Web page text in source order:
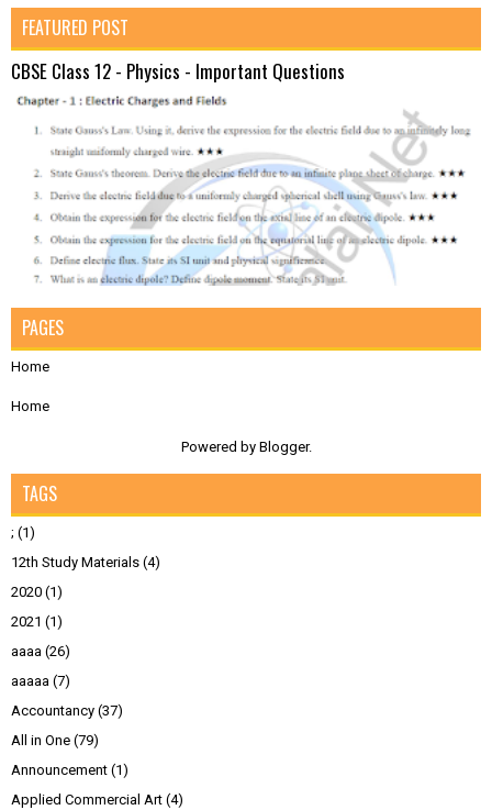
FEATURED POST
CBSE Class 12 - Physics - Important Questions
PAGES
Home
Home
Powered by Blogger.
TAGS
; (1)
12th Study Materials (4)
2020 (1)
2021 (1)
aaaa (26)
aaaaa (7)
Accountancy (37)
All in One (79)
Announcement (1)
Applied Commercial Art (4)